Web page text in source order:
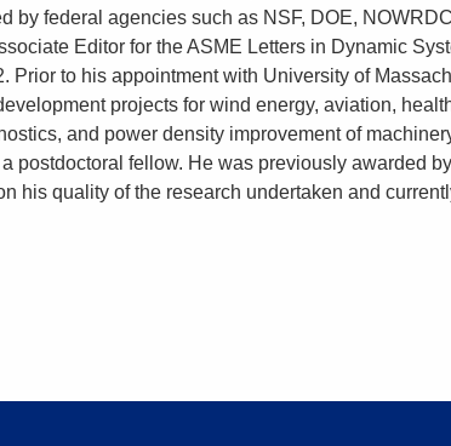
by federal agencies such as NSF, DOE,
Editor for the ASME Letters in Dynamic
to his appointment with University of
projects for wind energy, aviation,
and power density improvement of
postdoctoral fellow. He was previously awarded
his quality of the research undertaken and